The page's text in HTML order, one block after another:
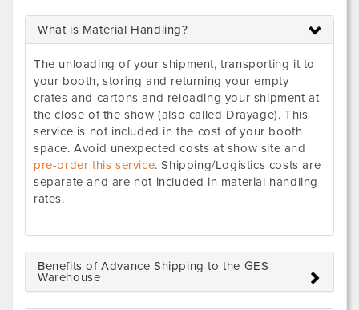
What is Material Handling?
The unloading of your shipment, transporting it to
your booth, storing and returning your empty
crates and cartons and reloading your shipment at
the close of the show (also called Drayage). This
service is not included in the cost of your booth
space. Avoid unexpected costs at show site and
pre-order this service. Shipping/Logistics costs are
separate and are not included in material handling
rates.
Benefits of Advance Shipping to the GES
Warehouse